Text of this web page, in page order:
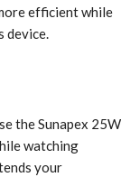
efficient while
device.
the Sunapex 25W
watching
your